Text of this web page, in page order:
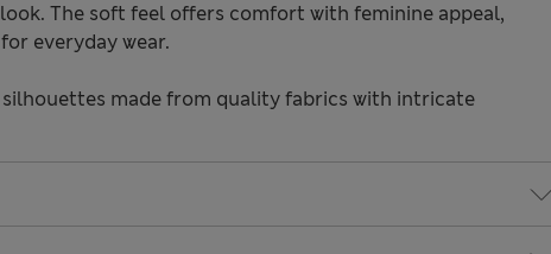
The soft feel offers comfort with feminine appeal,
everyday wear.
made from quality fabrics with intricate